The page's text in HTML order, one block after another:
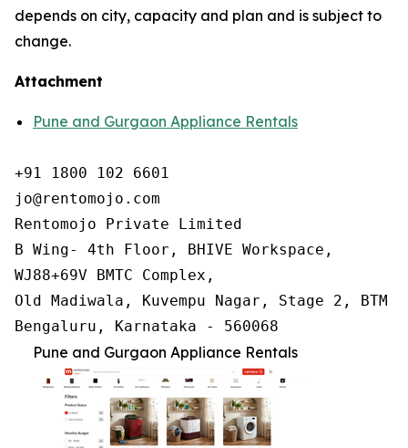
depends on city, capacity and plan and is subject to
change.
Attachment
Pune and Gurgaon Appliance Rentals
+91 1800 102 6601
jo@rentomojo.com
Rentomojo Private Limited
B Wing- 4th Floor, BHIVE Workspace,
WJ88+69V BMTC Complex,
Old Madiwala, Kuvempu Nagar, Stage 2, BTM
Bengaluru, Karnataka - 560068
Pune and Gurgaon Appliance Rentals